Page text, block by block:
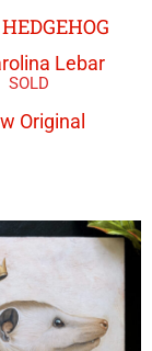
Lebar
Original